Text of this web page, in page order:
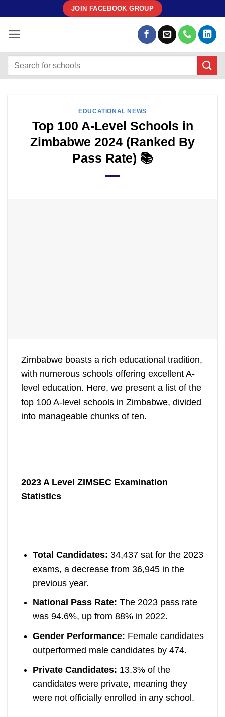
content
JOIN FACEBOOK GROUP
EDUCATIONAL NEWS
Top 100 A-Level Schools in
Zimbabwe 2024 (Ranked By
Pass Rate) 📚
Zimbabwe boasts a rich educational tradition,
with numerous schools offering excellent A-
level education. Here, we present a list of the
top 100 A-level schools in Zimbabwe, divided
into manageable chunks of ten.
2023 A Level ZIMSEC Examination
Statistics
Total Candidates: 34,437 sat for the 2023
exams, a decrease from 36,945 in the
previous year.
National Pass Rate: The 2023 pass rate
was 94.6%, up from 88% in 2022.
Gender Performance: Female candidates
outperformed male candidates by 474.
Private Candidates: 13.3% of the
candidates were private, meaning they
were not officially enrolled in any school.